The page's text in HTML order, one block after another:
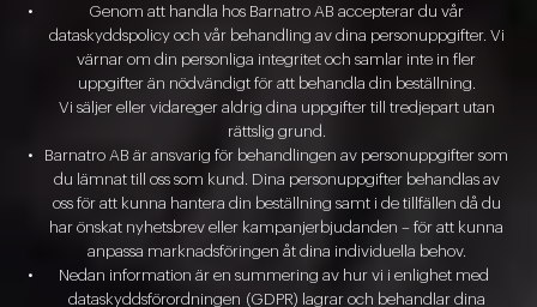
Genom att handla hos Barnatro AB accepterar du vår
dataskyddspolicy och vår behandling av dina personuppgifter. Vi
värnar om din personliga integritet och samlar inte in fler
uppgifter än nödvändigt för att behandla din beställning.
Vi säljer eller vidareger aldrig dina uppgifter till tredjepart utan
rättslig grund.
Barnatro AB är ansvarig för behandlingen av personuppgifter som
du lämnat till oss som kund. Dina personuppgifter behandlas av
oss för att kunna hantera din beställning samt i de tillfällen då du
har önskat nyhetsbrev eller kampanjerbjudanden – för att kunna
anpassa marknadsföringen åt dina individuella behov.
Nedan information är en summering av hur vi i enlighet med
dataskyddsförordningen (GDPR) lagrar och behandlar dina